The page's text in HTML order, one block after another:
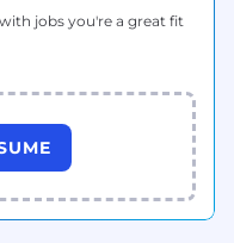
jobs you're a great fit